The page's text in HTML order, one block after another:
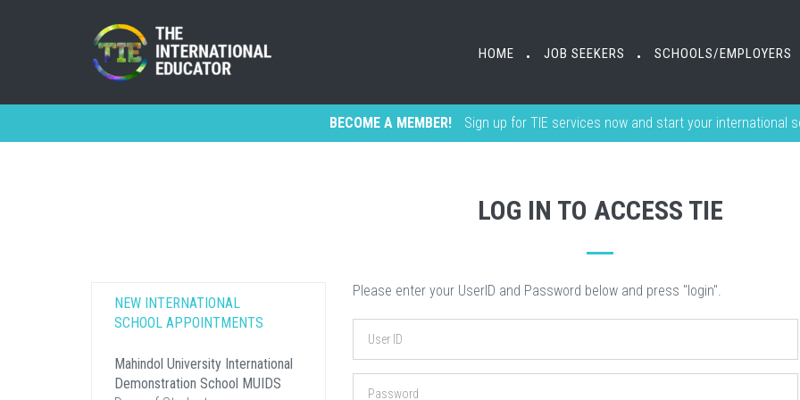
HOME • JOB SEEKERS • SCHOOLS/EMPLOYERS
HOME • JOB SEEKERS • SCHOOLS/EMPLOYERS
BECOME A MEMBER! Sign up for TIE services now and start your international
LOG IN TO ACCESS TIE
Please enter your UserID and Password below and press "login".
NEW INTERNATIONAL
SCHOOL APPOINTMENTS
Mahindol University International
Demonstration School MUIDS